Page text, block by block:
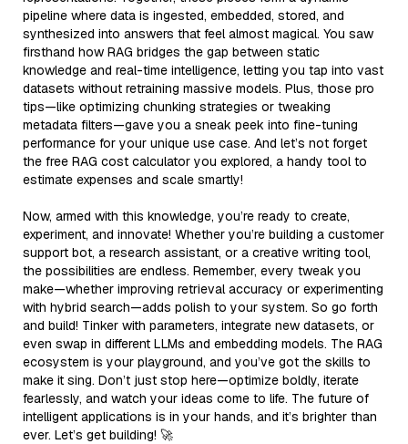
pipeline where data is ingested, embedded, stored, and
synthesized into answers that feel almost magical. You saw
firsthand how RAG bridges the gap between static
knowledge and real-time intelligence, letting you tap into vast
datasets without retraining massive models. Plus, those pro
tips—like optimizing chunking strategies or tweaking
metadata filters—gave you a sneak peek into fine-tuning
performance for your unique use case. And let’s not forget
the free RAG cost calculator you explored, a handy tool to
estimate expenses and scale smartly!
Now, armed with this knowledge, you’re ready to create,
experiment, and innovate! Whether you’re building a customer
support bot, a research assistant, or a creative writing tool,
the possibilities are endless. Remember, every tweak you
make—whether improving retrieval accuracy or experimenting
with hybrid search—adds polish to your system. So go forth
and build! Tinker with parameters, integrate new datasets, or
even swap in different LLMs and embedding models. The RAG
ecosystem is your playground, and you’ve got the skills to
make it sing. Don’t just stop here—optimize boldly, iterate
fearlessly, and watch your ideas come to life. The future of
intelligent applications is in your hands, and it’s brighter than
ever. Let’s get building! 🚀